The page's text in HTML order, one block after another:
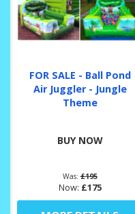
FOR SALE - Ball Pond
Air Juggler - Jungle
Theme
BUY NOW
Was:£195
Now: £175